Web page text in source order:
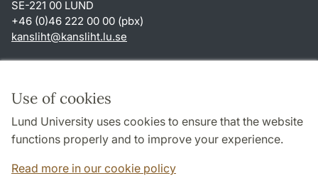
Use of cookies
Lund University uses cookies to ensure that the website
functions properly and to improve your experience.
Read more in our cookie policy
SE-221 00 LUND
+46 (0)46 222 00 00 (pbx)
kansliht@kansliht.lu.se
About this website and cookies
Privacy policy
Accessibility